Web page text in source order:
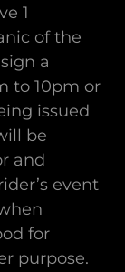
1
of the
a
to 10pm or
issued
be
and
event
for
purpose.